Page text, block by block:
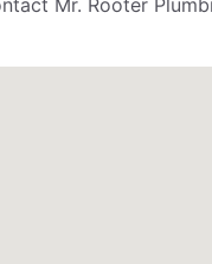
Mr. Rooter